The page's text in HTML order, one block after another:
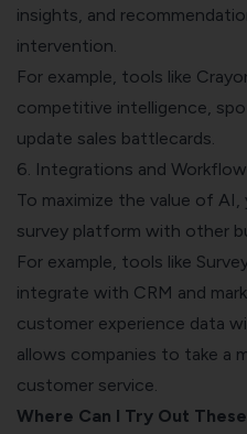
insights, and
intervention.
For example, tools like
competitive intelligence,
update sales battlecards.
6. Integrations and
To maximize the value of
survey platform with other
For example, tools like
integrate with CRM and
customer experience data
allows companies to take a
customer service.
Where Can I Try Out